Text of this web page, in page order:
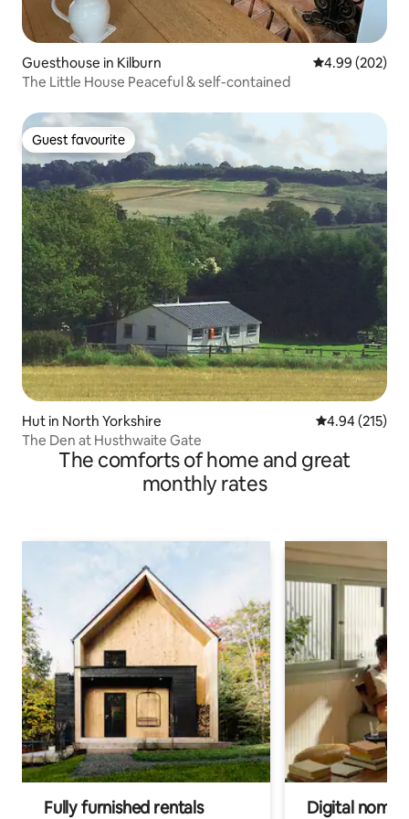
Guesthouse in Kilburn 4.99 out of 5
4.99 (202)
The Little House Peaceful & self-contained
Guest favourite
Guest favourite
Hut in North Yorkshire 4.94 out of 5
4.94 (215)
The Den at Husthwaite Gate
The comforts of home and great
monthly rates
Fully furnished rentals Digital